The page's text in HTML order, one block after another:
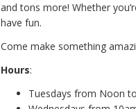
and tons more! Whether
have fun.
Come make something
Hours:
Tuesdays from Noon